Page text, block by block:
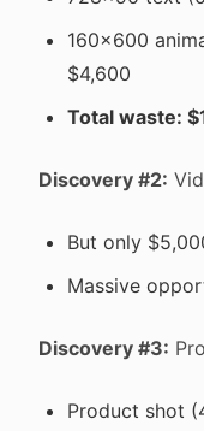
160x600
$4,600
Total waste:
Discovery #2:
But only
Massive
Discovery #3:
Product shot